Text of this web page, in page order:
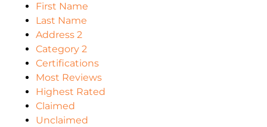
First Name
Last Name
Address 2
Category 2
Certifications
Most Reviews
Highest Rated
Claimed
Unclaimed